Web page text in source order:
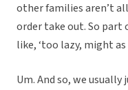
other families aren’t
order take out. So
like, ‘too lazy, might as
Um. And so, we